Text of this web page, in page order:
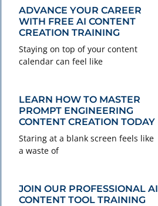
ADVANCE YOUR CAREER
WITH FREE AI CONTENT
CREATION TRAINING
Staying on top of your content
calendar can feel like
LEARN HOW TO MASTER
PROMPT ENGINEERING
CONTENT CREATION TODAY
Staring at a blank screen feels like
a waste of
JOIN OUR PROFESSIONAL AI
CONTENT TOOL TRAINING